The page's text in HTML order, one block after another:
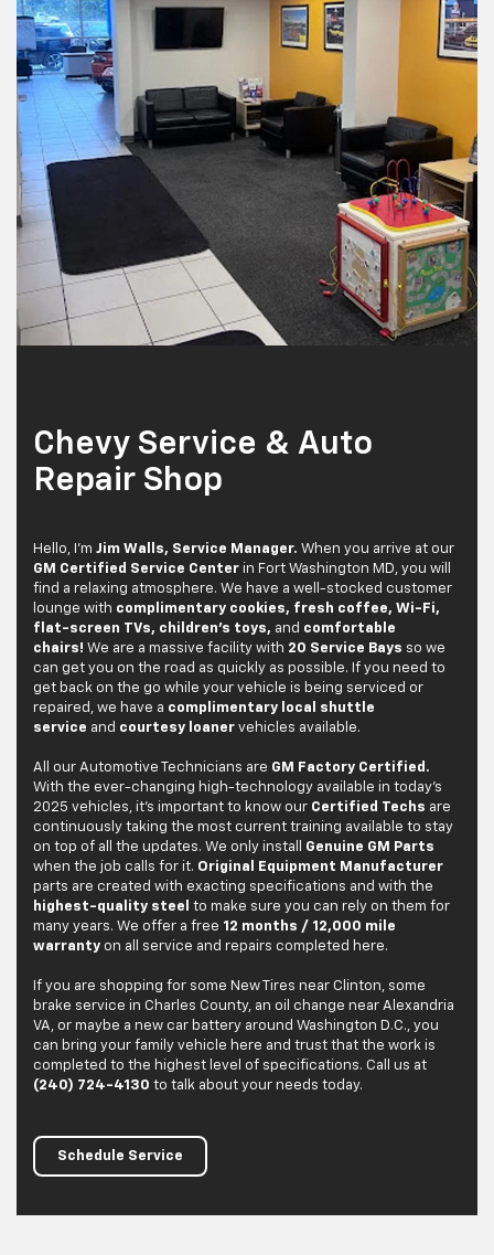
Chevy Service & Auto
Repair Shop
Hello, I'm Jim Walls, Service Manager. When you arrive at our
GM Certified Service Center in Fort Washington MD, you will
find a relaxing atmosphere. We have a well-stocked customer
lounge with complimentary cookies, fresh coffee, Wi-Fi,
flat-screen TVs, children's toys, and comfortable
chairs! We are a massive facility with 20 Service Bays so we
can get you on the road as quickly as possible. If you need to
get back on the go while your vehicle is being serviced or
repaired, we have a complimentary local shuttle
service and courtesy loaner vehicles available.
All our Automotive Technicians are GM Factory Certified.
With the ever-changing high-technology available in today's
2025 vehicles, it's important to know our Certified Techs are
continuously taking the most current training available to stay
on top of all the updates. We only install Genuine GM Parts
when the job calls for it. Original Equipment Manufacturer
parts are created with exacting specifications and with the
highest-quality steel to make sure you can rely on them for
many years. We offer a free 12 months / 12,000 mile
warranty on all service and repairs completed here.
If you are shopping for some New Tires near Clinton, some
brake service in Charles County, an oil change near Alexandria
VA, or maybe a new car battery around Washington D.C., you
can bring your family vehicle here and trust that the work is
completed to the highest level of specifications. Call us at
(240) 724-4130 to talk about your needs today.
Schedule Service